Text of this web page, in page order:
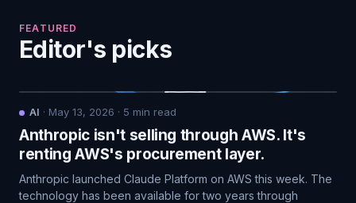
FEATURED
Editor's picks
AI · May 13, 2026 · 5 min read
Anthropic isn't selling through AWS. It's
renting AWS's procurement layer.
Anthropic launched Claude Platform on AWS this week. The
technology has been available for two years through